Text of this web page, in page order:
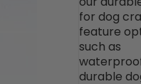
for dog
feature
such as
durable